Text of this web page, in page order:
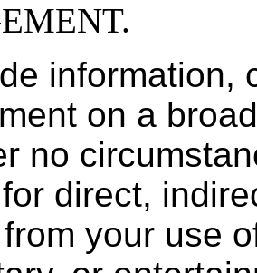
information,
on a
no
direct,
your use